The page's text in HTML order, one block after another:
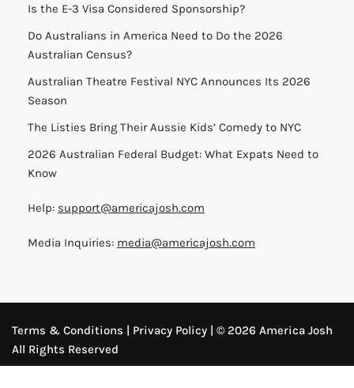
Is the E-3 Visa Considered Sponsorship?
Do Australians in America Need to Do the 2026
Australian Census?
Australian Theatre Festival NYC Announces Its 2026
Season
The Listies Bring Their Aussie Kids’ Comedy to NYC
2026 Australian Federal Budget: What Expats Need to
Know
Help: support@americajosh.com
Media Inquiries: media@americajosh.com
Terms & Conditions | Privacy Policy | © 2026 America Josh
All Rights Reserved